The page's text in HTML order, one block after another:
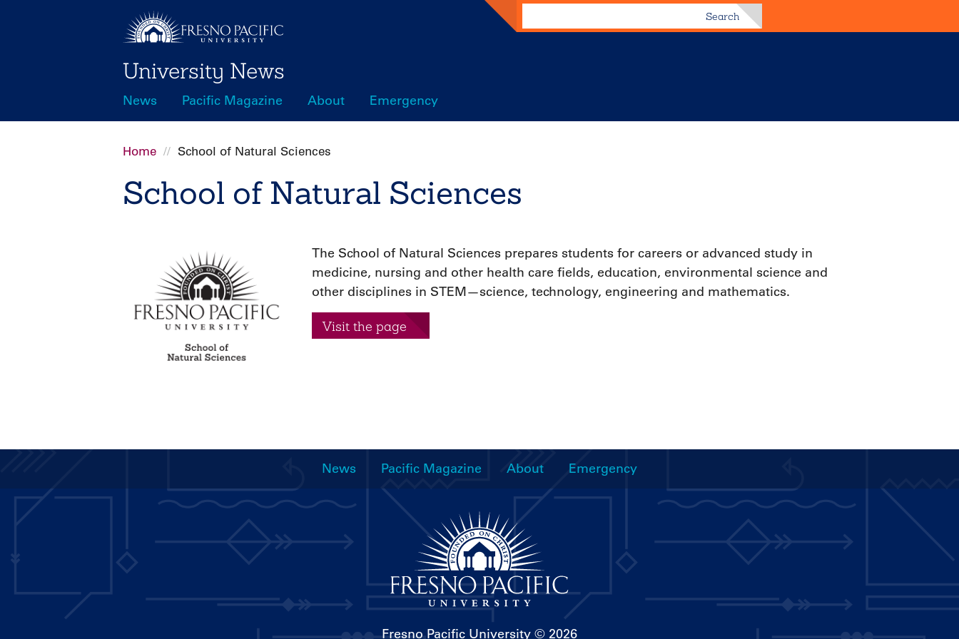
University News
Main
navigation
News Pacific Magazine About Emergency
Search
Breadcrumb
Home School of Natural Sciences
School of Natural Sciences
The School of Natural Sciences prepares students for careers or advanced study in
medicine, nursing and other health care fields, education, environmental science and
other disciplines in STEM—science, technology, engineering and mathematics.
Visit the page
navigation
News Pacific Magazine About Emergency
Fresno Pacific University © 2026